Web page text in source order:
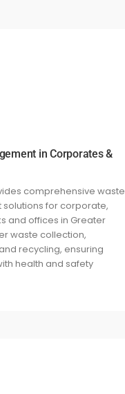
in Corporates &
comprehensive waste
for corporate,
and offices in Greater
waste collection,
recycling, ensuring
health and safety